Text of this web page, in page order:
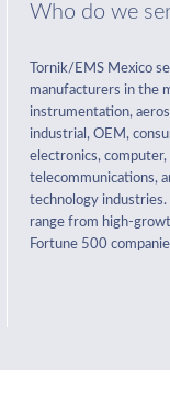
Who do we
Tornik/EMS Mexico
manufacturers in the
instrumentation,
industrial, OEM,
electronics, computer,
telecommunications,
technology
range from high-
Fortune 500